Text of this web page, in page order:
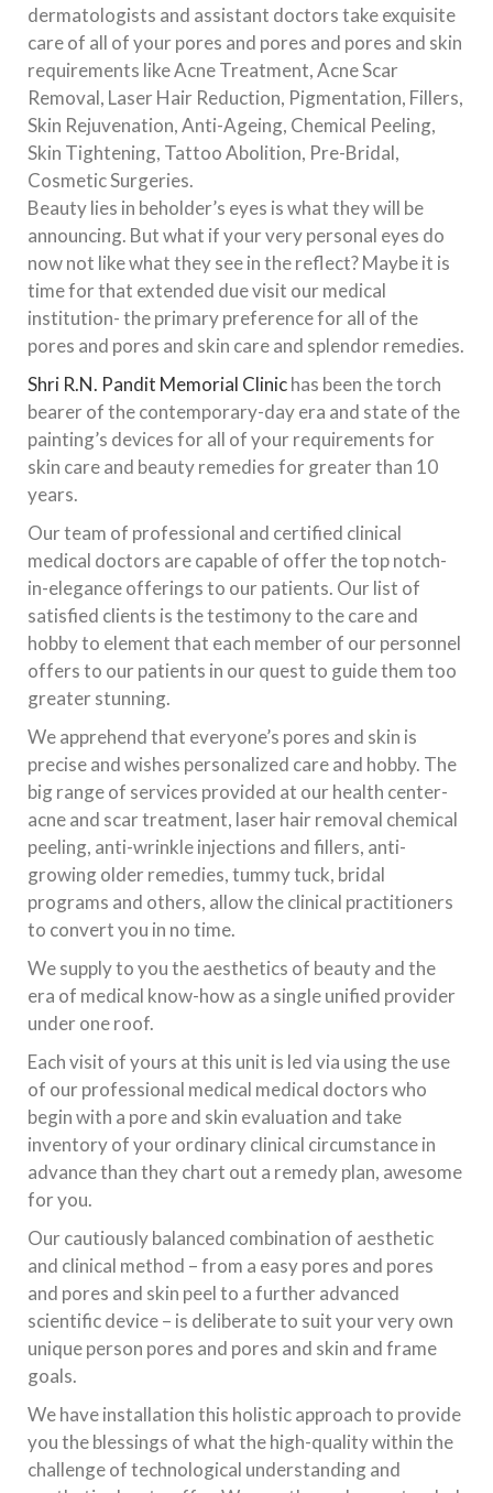
dermatologists and assistant doctors take exquisite
care of all of your pores and pores and pores and skin
requirements like Acne Treatment, Acne Scar
Removal, Laser Hair Reduction, Pigmentation, Fillers,
Skin Rejuvenation, Anti-Ageing, Chemical Peeling,
Skin Tightening, Tattoo Abolition, Pre-Bridal,
Cosmetic Surgeries.
Beauty lies in beholder’s eyes is what they will be
announcing. But what if your very personal eyes do
now not like what they see in the reflect? Maybe it is
time for that extended due visit our medical
institution- the primary preference for all of the
pores and pores and skin care and splendor remedies.
Shri R.N. Pandit Memorial Clinichas been the torch
bearer of the contemporary-day era and state of the
painting’s devices for all of your requirements for
skin care and beauty remedies for greater than 10
years.
Our team of professional and certified clinical
medical doctors are capable of offer the top notch-
in-elegance offerings to our patients. Our list of
satisfied clients is the testimony to the care and
hobby to element that each member of our personnel
offers to our patients in our quest to guide them too
greater stunning.
We apprehend that everyone’s pores and skin is
precise and wishes personalized care and hobby. The
big range of services provided at our health center-
acne and scar treatment, laser hair removal chemical
peeling, anti-wrinkle injections and fillers, anti-
growing older remedies, tummy tuck, bridal
programs and others, allow the clinical practitioners
to convert you in no time.
We supply to you the aesthetics of beauty and the
era of medical know-how as a single unified provider
under one roof.
Each visit of yours at this unit is led via using the use
of our professional medical medical doctors who
begin with a pore and skin evaluation and take
inventory of your ordinary clinical circumstance in
advance than they chart out a remedy plan, awesome
for you.
Our cautiously balanced combination of aesthetic
and clinical method – from a easy pores and pores
and pores and skin peel to a further advanced
scientific device – is deliberate to suit your very own
unique person pores and pores and skin and frame
goals.
We have installation this holistic approach to provide
you the blessings of what the high-quality within the
challenge of technological understanding and